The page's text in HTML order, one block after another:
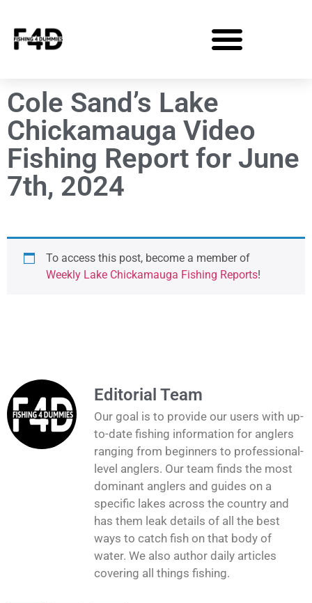
Cole Sand’s Lake
Chickamauga Video
Fishing Report for June
7th, 2024
To access this post, become a member of
Weekly Lake Chickamauga Fishing Reports!
Editorial Team
Our goal is to provide our users with up-
to-date fishing information for anglers
ranging from beginners to professional-
level anglers. Our team finds the most
dominant anglers and guides on a
specific lakes across the country and
has them leak details of all the best
ways to catch fish on that body of
water. We also author daily articles
covering all things fishing.